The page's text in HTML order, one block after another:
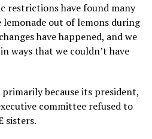
restrictions have found many
out of lemons during
have happened, and we
ways that we couldn’t have
primarily because its president,
committee refused to
sisters.